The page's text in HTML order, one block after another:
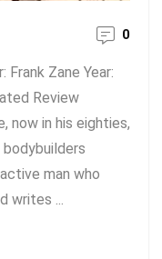
0
Zane Year:
Review
now in his eighties,
man who
writes ...